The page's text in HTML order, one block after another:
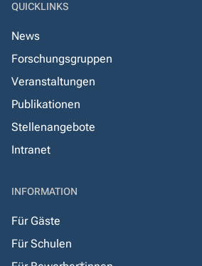
QUICKLINKS
News
Forschungsgruppen
Veranstaltungen
Publikationen
Stellenangebote
Intranet
INFORMATION
Für Gäste
Für Schulen